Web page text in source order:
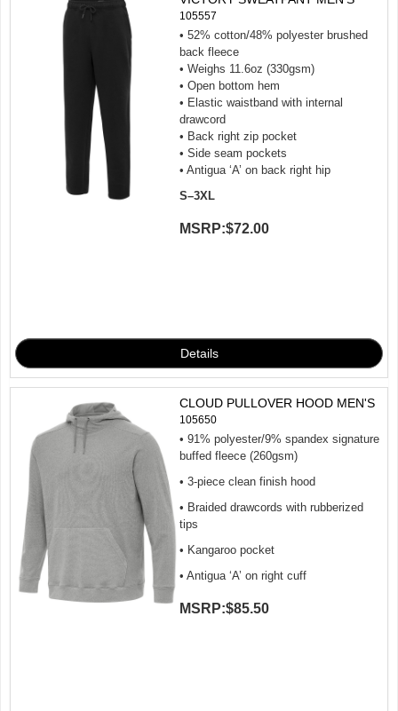
105557
• 52% cotton/48% polyester brushed
back fleece
• Weighs 11.6oz (330gsm)
• Open bottom hem
• Elastic waistband with internal
drawcord
• Back right zip pocket
• Side seam pockets
• Antigua ‘A’ on back right hip
S–3XL
MSRP:$72.00
CLOUD PULLOVER HOOD MEN'S
105650
• 91% polyester/9% spandex signature
buffed fleece (260gsm)
• 3-piece clean finish hood
• Braided drawcords with rubberized
tips
• Kangaroo pocket
• Antigua ‘A’ on right cuff
MSRP:$85.50